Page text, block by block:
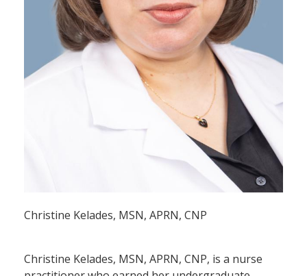
Christine Kelades, MSN, APRN, CNP
Christine Kelades, MSN, APRN, CNP, is a nurse